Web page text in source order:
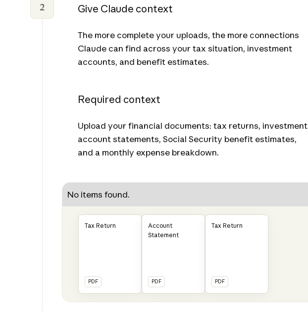
2 Give Claude context
The more complete your uploads, the more connections
Claude can find across your tax situation, investment
accounts, and benefit estimates.
Required context
Upload your financial documents: tax returns, investment
account statements, Social Security benefit estimates,
and a monthly expense breakdown.
No items found.
Tax Return
PDF
Account
Statement
PDF
Tax Return
PDF